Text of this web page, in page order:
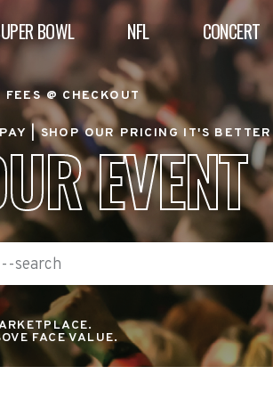
BOWL NFL CONCERT
@ CHECKOUT
PAY |SHOP OUR PRICING IT'S BETTER
EVENT
FACE VALUE.